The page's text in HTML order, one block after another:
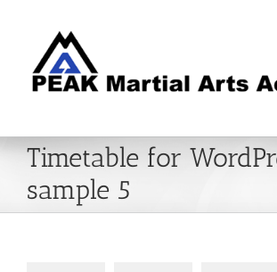
Timetable for
sample 5